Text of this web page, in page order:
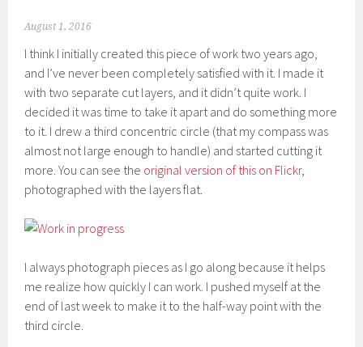
August 1, 2016
I think I initially created this piece of work two years ago,
and I’ve never been completely satisfied with it. I made it
with two separate cut layers, and it didn’t quite work. I
decided it was time to take it apart and do something more
to it. I drew a third concentric circle (that my compass was
almost not large enough to handle) and started cutting it
more. You can see the original version of this on Flickr,
photographed with the layers flat.
I always photograph pieces as I go along because it helps
me realize how quickly I can work. I pushed myself at the
end of last week to make it to the half-way point with the
third circle.